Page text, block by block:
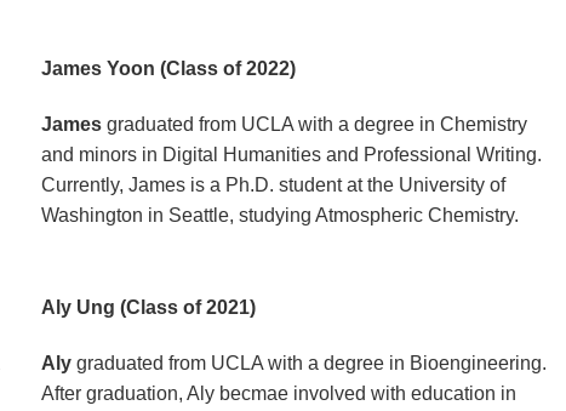
James Yoon (Class of 2022)
James graduated from UCLA with a degree in Chemistry
and minors in Digital Humanities and Professional Writing.
Currently, James is a Ph.D. student at the University of
Washington in Seattle, studying Atmospheric Chemistry.
Aly Ung (Class of 2021)
Aly graduated from UCLA with a degree in Bioengineering.
After graduation, Aly becmae involved with education in